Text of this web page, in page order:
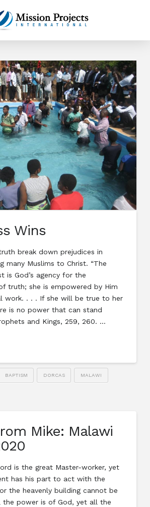
Wins
break down prejudices in
many Muslims to Christ. “The
is God’s agency for the
truth; she is empowered by Him
work. . . . If she will be true to her
is no power that can stand
and Kings, 259, 260. …
BAPTISM DORCAS MALAWI
Mike: Malawi
is the great Master-worker, yet
has his part to act with the
the heavenly building cannot be
the power is of God, yet all the